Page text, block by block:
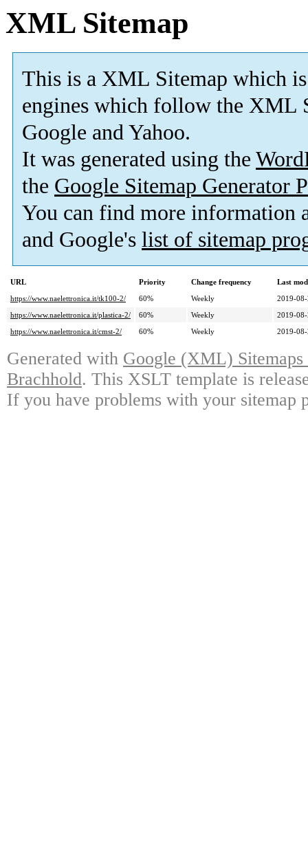
XML Sitemap
This is a XML Sitemap which is
engines which follow the XML
Google and Yahoo.
It was generated using the
the Google Sitemap Generator
You can find more information
and Google's list of sitemap
URL Priority Change frequency
Last
https://www.naelettronica.it/tk100-2/
60% Weekly
2019-
https://www.naelettronica.it/plastica-2/
60% Weekly
2019-
https://www.naelettronica.it/cmst-2/
60% Weekly 2019-
Generated with Google (XML)
Brachhold. This XSLT template is
If you have problems with your sitemap